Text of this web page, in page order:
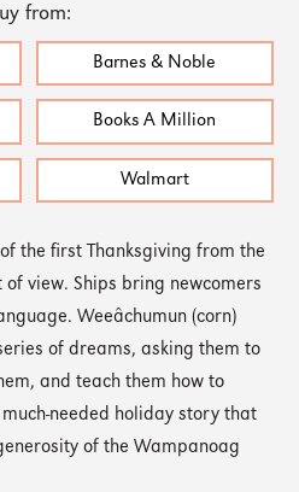
from:
Barnes & Noble
Books A Million
Walmart
the first Thanksgiving from the
view. Ships bring newcomers
Weeâchumun (corn)
of dreams, asking them to
and teach them how to
needed holiday story that
of the Wampanoag